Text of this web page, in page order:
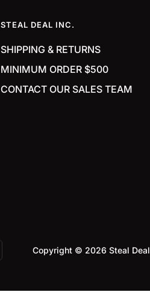
STEAL DEAL INC.
SHIPPING & RETURNS
MINIMUM ORDER $500
CONTACT OUR SALES TEAM
Copyright © 2026 Steal Deal